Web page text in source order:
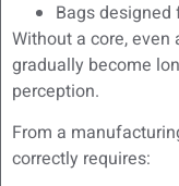
Bags
Without a core,
gradually become
perception.
From a
correctly requires: